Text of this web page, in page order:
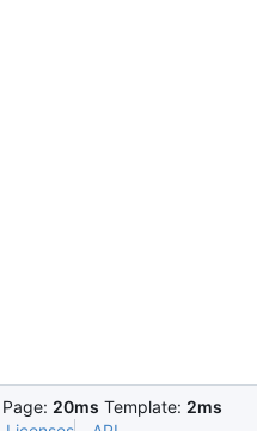
Page: 20ms Template: 2ms